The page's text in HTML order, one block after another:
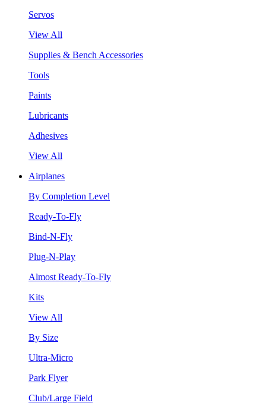
Servos
View All
Supplies & Bench Accessories
Tools
Paints
Lubricants
Adhesives
View All
Airplanes
By Completion Level
Ready-To-Fly
Bind-N-Fly
Plug-N-Play
Almost Ready-To-Fly
Kits
View All
By Size
Ultra-Micro
Park Flyer
Club/Large Field